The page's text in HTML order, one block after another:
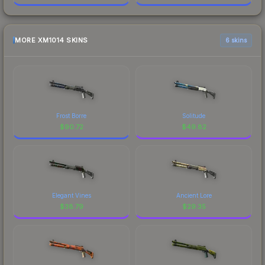
MORE XM1014 SKINS 6 skins
Frost Borre
$90.72
Solitude
$49.82
Elegant Vines
$38.79
Ancient Lore
$29.35